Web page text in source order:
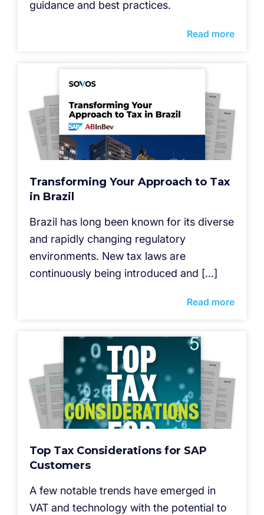
guidance and best practices.
Read more
Transforming Your Approach to Tax
in Brazil
Brazil has long been known for its diverse
and rapidly changing regulatory
environments. New tax laws are
continuously being introduced and […]
Read more
Top Tax Considerations for SAP
Customers
A few notable trends have emerged in
VAT and technology with the potential to